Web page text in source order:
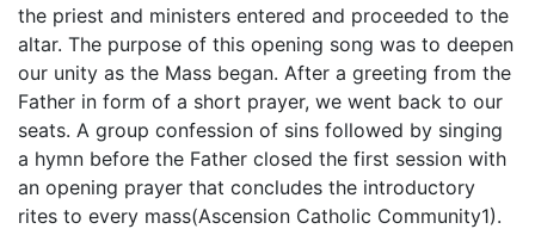
the priest and ministers entered and proceeded to the
altar. The purpose of this opening song was to deepen
our unity as the Mass began. After a greeting from the
Father in form of a short prayer, we went back to our
seats. A group confession of sins followed by singing
a hymn before the Father closed the first session with
an opening prayer that concludes the introductory
rites to every mass(Ascension Catholic Community1).